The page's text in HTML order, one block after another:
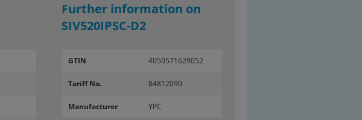
Further information on
SIV520IPSC-D2
GTIN 4050571629052
Tariff No. 84812090
Manufacturer YPC